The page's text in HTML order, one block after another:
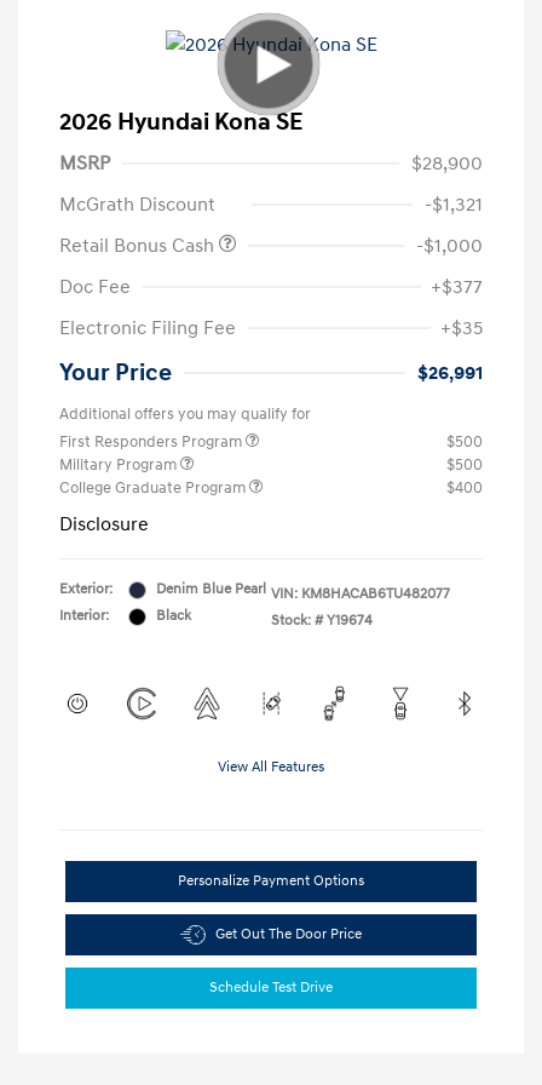
2026 Hyundai Kona SE
MSRP
$28,900
McGrath Discount
-$1,321
Retail Bonus Cash
-$1,000
Doc Fee
+$377
Electronic Filing Fee
+$35
Your Price $26,991
Additional offers you may qualify for
First Responders Program
$500
Military Program
$500
College Graduate Program
$400
Disclosure
Exterior:
Denim Blue Pearl
Interior:
Black
VIN: KM8HACAB6TU482077
Stock: # Y19674
View All Features
Personalize Payment Options
Get Out The Door Price
Schedule Test Drive